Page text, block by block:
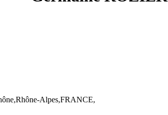
Alpes,FRANCE,